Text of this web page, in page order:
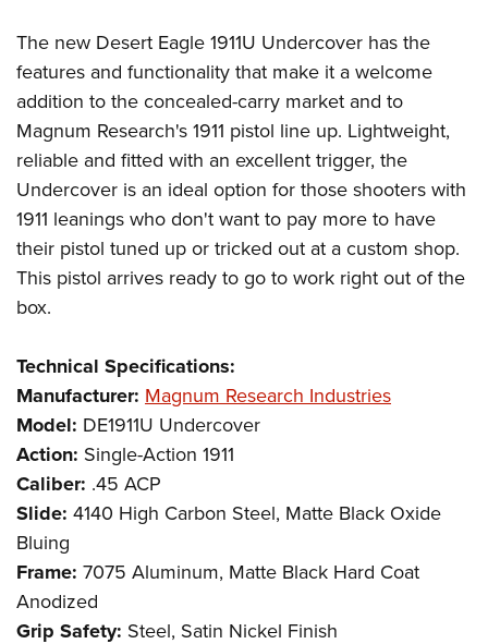
The new Desert Eagle 1911U Undercover has the
features and functionality that make it a welcome
addition to the concealed-carry market and to
Magnum Research's 1911 pistol line up. Lightweight,
reliable and fitted with an excellent trigger, the
Undercover is an ideal option for those shooters with
1911 leanings who don't want to pay more to have
their pistol tuned up or tricked out at a custom shop.
This pistol arrives ready to go to work right out of the
box.
Technical Specifications:
Manufacturer: Magnum Research Industries
Model: DE1911U Undercover
Action: Single-Action 1911
Caliber: .45 ACP
Slide: 4140 High Carbon Steel, Matte Black Oxide
Bluing
Frame: 7075 Aluminum, Matte Black Hard Coat
Anodized
Grip Safety: Steel, Satin Nickel Finish